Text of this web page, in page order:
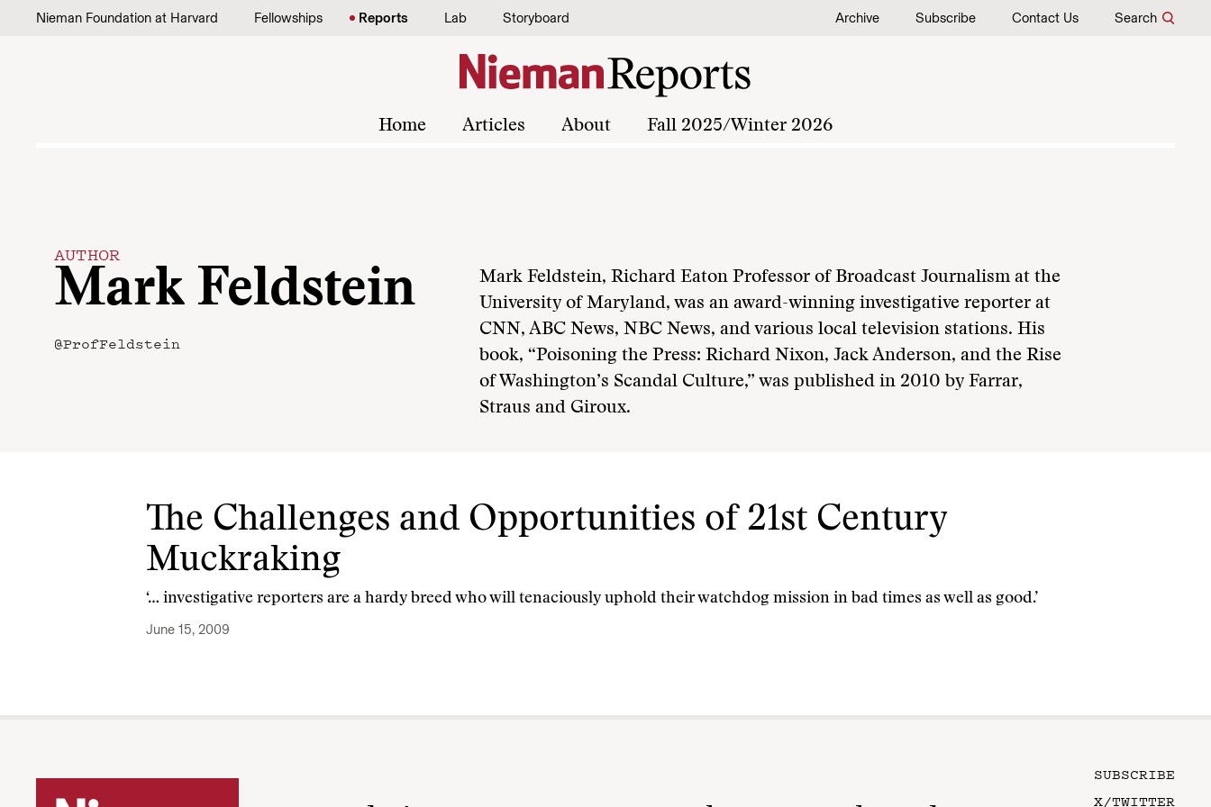
Skip to content
Nieman Foundation at Harvard Fellowships Reports Lab Storyboard Archive Subscribe Contact Us Search
Home Articles About Fall 2025/Winter 2026
AUTHOR
Mark Feldstein
@ProfFeldstein
Mark Feldstein, Richard Eaton Professor of Broadcast Journalism at the
University of Maryland, was an award-winning investigative reporter at
CNN, ABC News, NBC News, and various local television stations. His
book, “Poisoning the Press: Richard Nixon, Jack Anderson, and the Rise
of Washington’s Scandal Culture,” was published in 2010 by Farrar,
Straus and Giroux.
The Challenges and Opportunities of 21st Century
Muckraking
‘… investigative reporters are a hardy breed who will tenaciously uphold their watchdog mission in bad times as well as good.’
June 15, 2009
SUBSCRIBE
X/TWITTER